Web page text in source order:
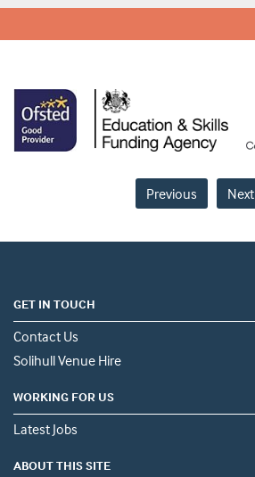
Previous Next
GET IN TOUCH
Contact Us
Solihull Venue Hire
WORKING FOR US
Latest Jobs
ABOUT THIS SITE